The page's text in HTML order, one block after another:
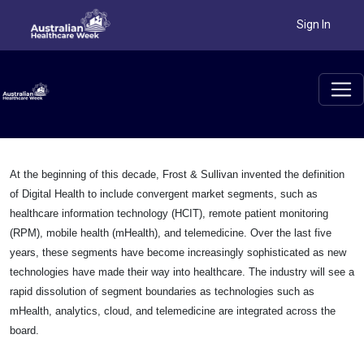
Sign In
At the beginning of this decade, Frost & Sullivan invented the definition
of Digital Health to include convergent market segments, such as
healthcare information technology (HCIT), remote patient monitoring
(RPM), mobile health (mHealth), and telemedicine. Over the last five
years, these segments have become increasingly sophisticated as new
technologies have made their way into healthcare. The industry will see a
rapid dissolution of segment boundaries as technologies such as
mHealth, analytics, cloud, and telemedicine are integrated across the
board.